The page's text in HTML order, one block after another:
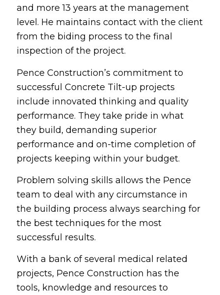
and more 13 years at the management
level. He maintains contact with the client
from the biding process to the final
inspection of the project.
Pence Construction’s commitment to
successful Concrete Tilt-up projects
include innovated thinking and quality
performance. They take pride in what
they build, demanding superior
performance and on-time completion of
projects keeping within your budget.
Problem solving skills allows the Pence
team to deal with any circumstance in
the building process always searching for
the best techniques for the most
successful results.
With a bank of several medical related
projects, Pence Construction has the
tools, knowledge and resources to